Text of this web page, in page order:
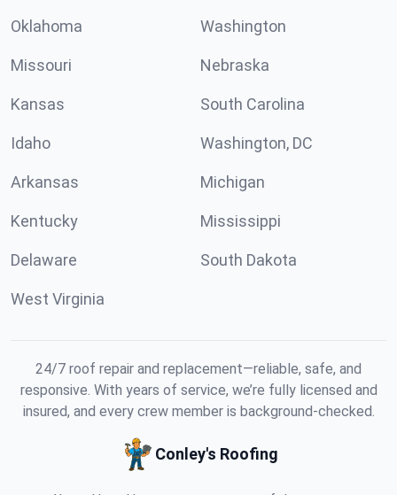
Oklahoma Washington
Missouri Nebraska
Kansas South Carolina
Idaho Washington, DC
Arkansas Michigan
Kentucky Mississippi
Delaware South Dakota
West Virginia
24/7 roof repair and replacement—reliable, safe, and
responsive. With years of service, we’re fully licensed and
insured, and every crew member is background-checked.
Conley's Roofing